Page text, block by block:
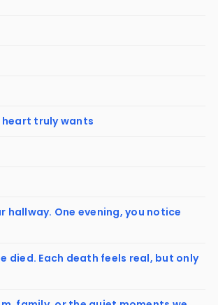
heart truly wants
hallway. One evening, you notice
died. Each death feels real, but only